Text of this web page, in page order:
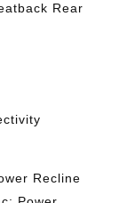
Rear
Recline